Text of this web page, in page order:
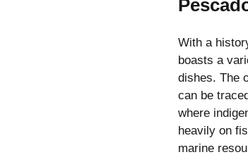
With a
boasts a
dishes. The
can be
where
heavily on
marine